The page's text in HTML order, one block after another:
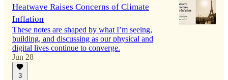
Heatwave Raises Concerns of Climate
Inflation
These notes are shaped by what I’m seeing,
building, and discussing as our physical and
digital lives continue to converge.
Jun 28
3